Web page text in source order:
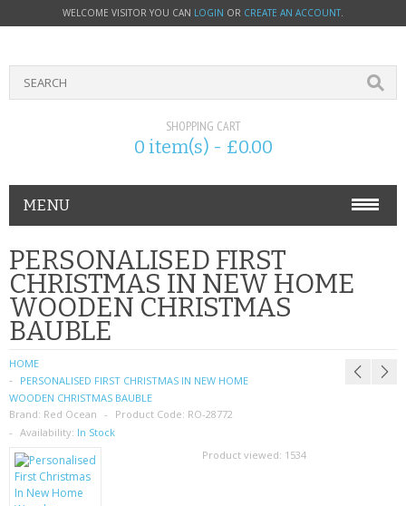
WELCOME VISITOR YOU CAN LOGIN OR CREATE AN ACCOUNT.
SHOPPING CART
0 item(s) - £0.00
MENU
PHONE ACCESSORIES
NOKIA
SONY ERICSSON
SIM CARDS
SAMSUNG
SCREEN PROTECTORS
PERSONALISED FIRST
CHRISTMAS IN NEW HOME
WOODEN CHRISTMAS
BAUBLE
HOME
PERSONALISED FIRST CHRISTMAS IN NEW HOME
WOODEN CHRISTMAS BAUBLE
Brand: Red Ocean Product Code: RO-28772
Availability: In Stock
Product viewed: 1534